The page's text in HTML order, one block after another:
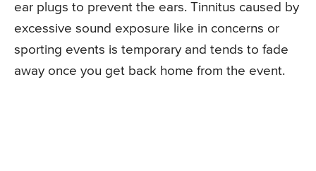
ear plugs to prevent the ears. Tinnitus caused by
excessive sound exposure like in concerns or
sporting events is temporary and tends to fade
away once you get back home from the event.